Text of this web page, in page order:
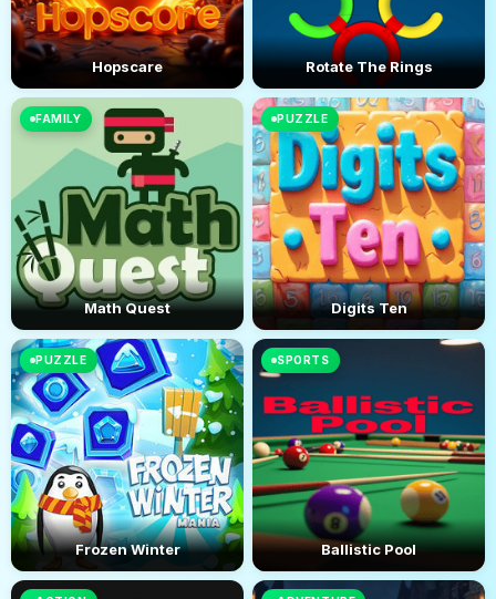
Hopscare Rotate The Rings
FAMILY
Math Quest
PUZZLE
Digits Ten
PUZZLE
Frozen Winter
SPORTS
Ballistic Pool